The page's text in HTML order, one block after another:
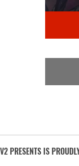
V2 PRESENTS IS